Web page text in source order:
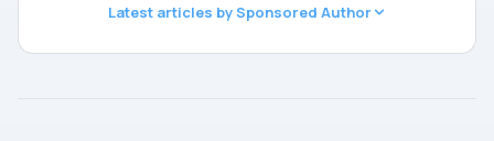
Latest articles by Sponsored Author